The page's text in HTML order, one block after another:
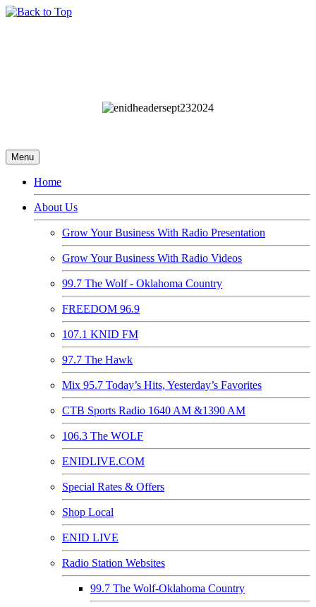
Menu
Home
About Us
Grow Your Business With Radio Presentation
Grow Your Business With Radio Videos
99.7 The Wolf - Oklahoma Country
FREEDOM 96.9
107.1 KNID FM
97.7 The Hawk
Mix 95.7 Today’s Hits, Yesterday’s Favorites
CTB Sports Radio 1640 AM &1390 AM
106.3 The WOLF
ENIDLIVE.COM
Special Rates & Offers
Shop Local
ENID LIVE
Radio Station Websites
99.7 The Wolf-Oklahoma Country